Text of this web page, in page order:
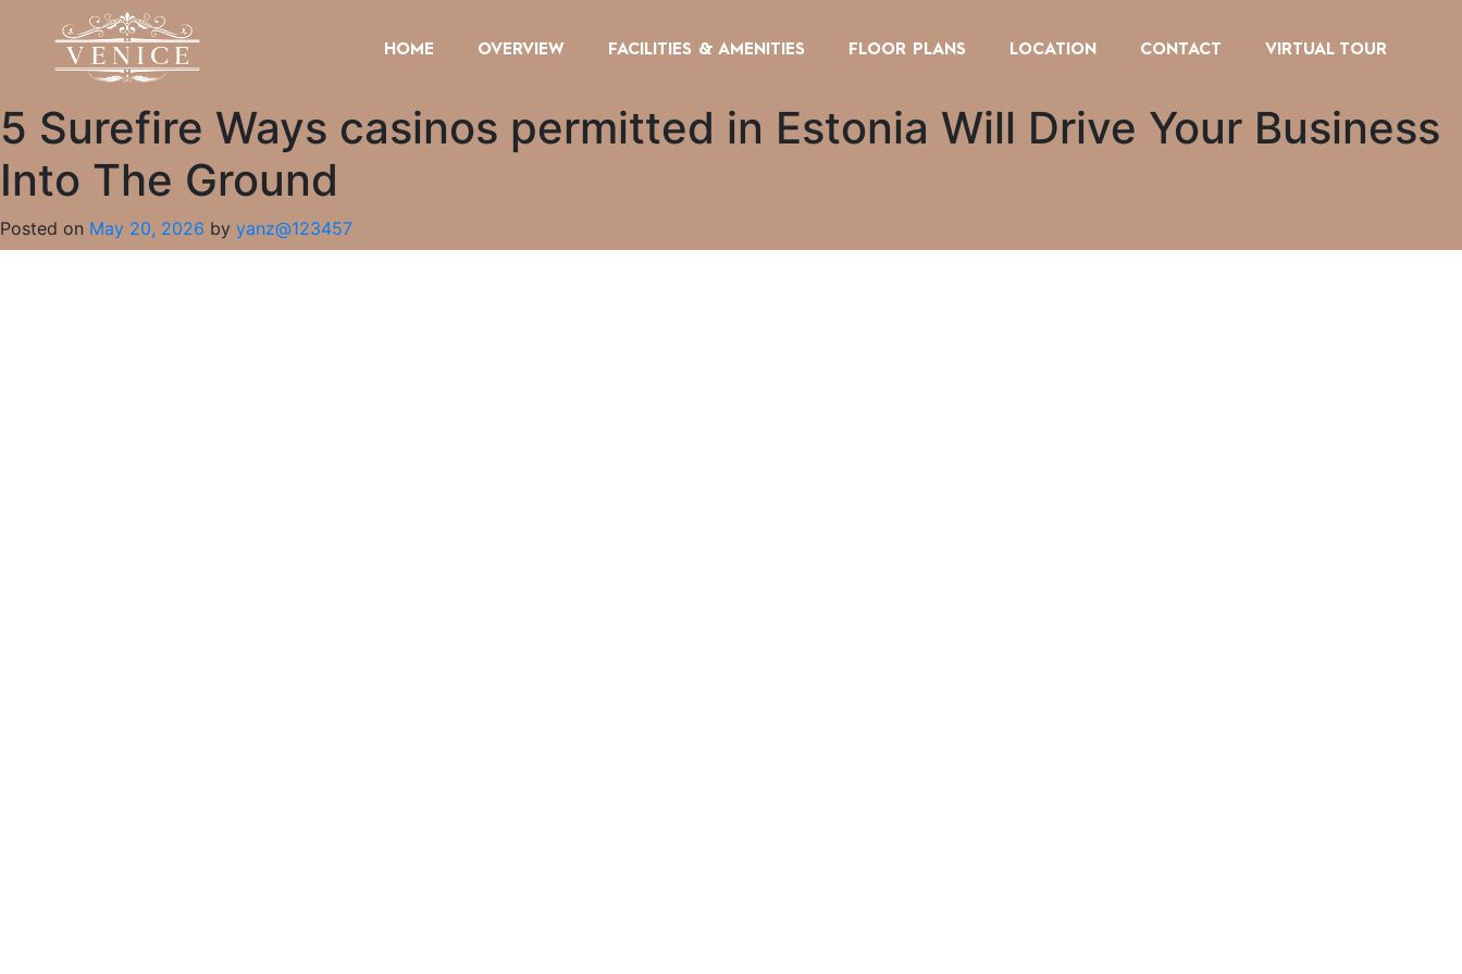
HOME OVERVIEW FACILITIES & AMENITIES FLOOR PLANS LOCATION CONTACT VIRTUAL TOUR
5 Surefire Ways casinos permitted in Estonia Will Drive Your Business
Into The Ground
Posted on May 20, 2026 by yanz@123457